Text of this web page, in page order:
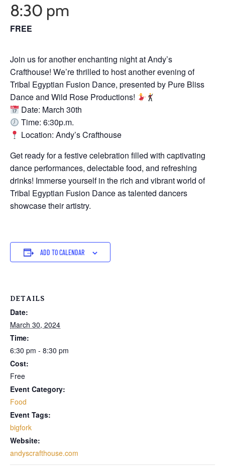
8:30 pm
FREE
Join us for another enchanting night at Andy’s
Crafthouse! We’re thrilled to host another evening of
Tribal Egyptian Fusion Dance, presented by Pure Bliss
Dance and Wild Rose Productions!
Date: March 30th
Time: 6:30p.m.
Location: Andy’s Crafthouse
Get ready for a festive celebration filled with captivating
dance performances, delectable food, and refreshing
drinks! Immerse yourself in the rich and vibrant world of
Tribal Egyptian Fusion Dance as talented dancers
showcase their artistry.
ADD TO CALENDAR
DETAILS
Date:
March 30, 2024
Time:
6:30 pm - 8:30 pm
Cost:
Free
Event Category:
Food
Event Tags:
bigfork
Website:
andyscrafthouse.com